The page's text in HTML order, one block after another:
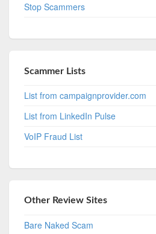
Stop Scammers
Scammer Lists
List from campaignprovider.com
List from LinkedIn Pulse
VoIP Fraud List
Other Review Sites
Bare Naked Scam